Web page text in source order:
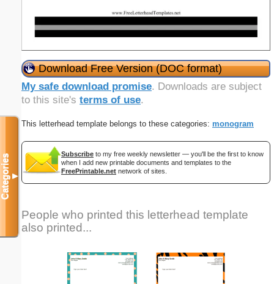
Download Free Version (DOC format)
My safe download promise. Downloads are subject
to this site's terms of use.
This letterhead template belongs to these categories: monogram
Subscribe to my free weekly newsletter — you'll be the first to know
when I add new printable documents and templates to the
FreePrintable.net network of sites.
People who printed this letterhead template
also printed...
Categories▼